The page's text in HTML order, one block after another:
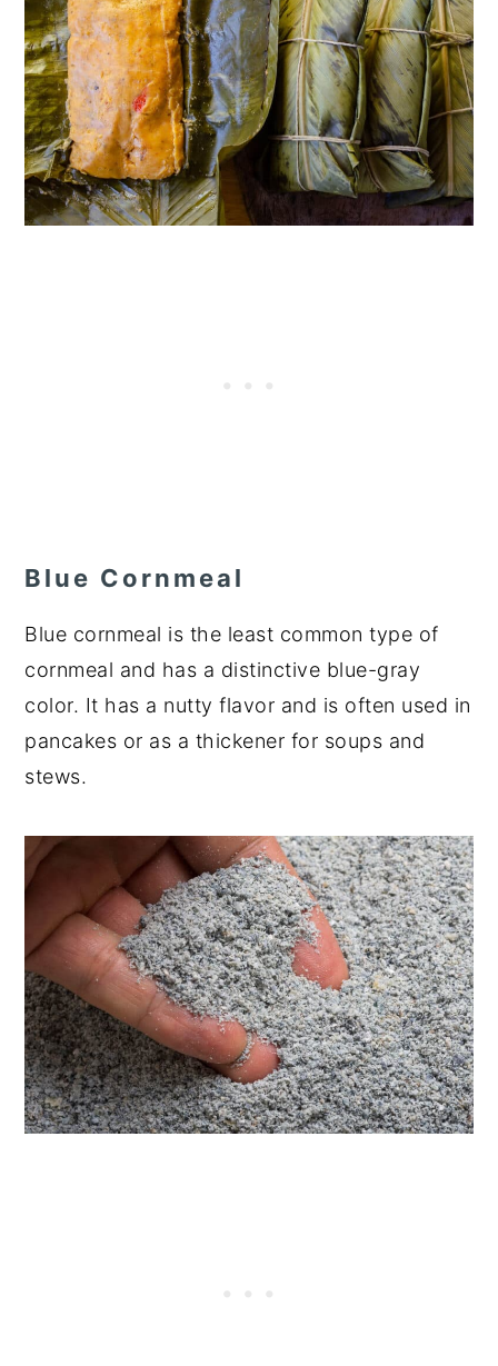
Blue Cornmeal
Blue cornmeal is the least common type of
cornmeal and has a distinctive blue-gray
color. It has a nutty flavor and is often used in
pancakes or as a thickener for soups and
stews.